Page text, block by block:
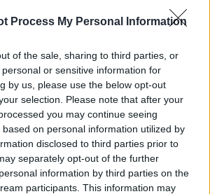
Process My Personal Information
of the sale, sharing to third parties, or
or sensitive information for
by us, please use the below opt-out
selection. Please note that after your
you may continue seeing
on personal information utilized by
disclosed to third parties prior to
separately opt-out of the further
information by third parties on the
participants. This information may
circuit works so you can find a way to stay